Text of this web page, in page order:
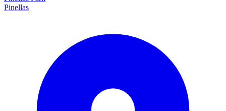
Pinellas